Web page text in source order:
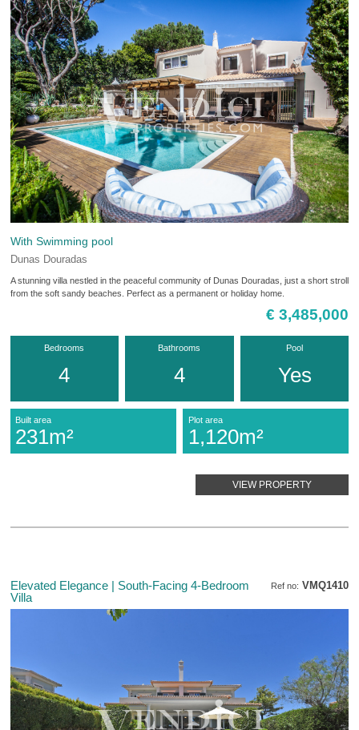
With Swimming pool
Dunas Douradas
A stunning villa nestled in the peaceful community of Dunas Douradas, just a short stroll
from the soft sandy beaches. Perfect as a permanent or holiday home.
€ 3,485,000
Bedrooms
4
Bathrooms
4
Pool
Yes
Built area
231m²
Plot area
1,120m²
VIEW PROPERTY
Ref no: VMQ1410
Elevated Elegance | South-Facing 4-Bedroom
Villa